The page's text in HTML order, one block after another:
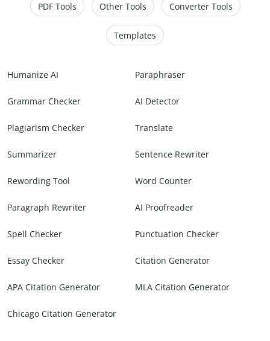
PDF Tools Other Tools Converter Tools
Templates
Humanize AI Paraphraser
Grammar Checker AI Detector
Plagiarism Checker Translate
Summarizer Sentence Rewriter
Rewording Tool Word Counter
Paragraph Rewriter AI Proofreader
Spell Checker Punctuation Checker
Essay Checker Citation Generator
APA Citation Generator MLA Citation Generator
Chicago Citation Generator